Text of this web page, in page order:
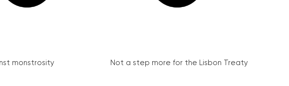
monstrosity Not a step more for the Lisbon Treaty